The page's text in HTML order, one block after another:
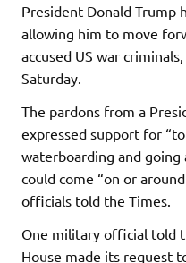
President Donald Trump
allowing him to move
accused US war
Saturday.
The pardons from a
expressed support for
waterboarding and
could come “on or
officials told the Times.
One military official told
House made its request